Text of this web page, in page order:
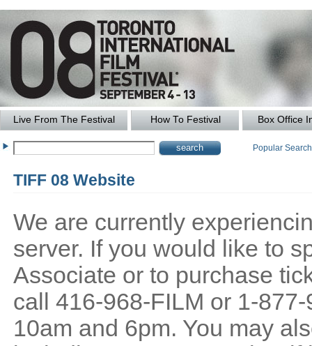
Live From The Festival How To Festival Box Office
Popular
TIFF 08 Website
We are currently
server. If you would like to
Associate or to purchase
call 416-968-FILM or 1-
10am and 6pm. You may